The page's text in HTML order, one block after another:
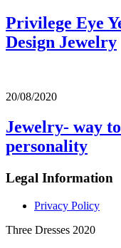
Privilege Eye
Design Jewelry
20/08/2020
Jewelry- way
personality
Legal Information
Privacy Policy
Three Dresses 2020